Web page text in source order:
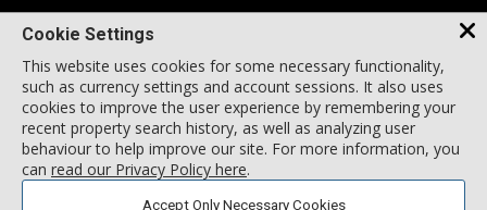
Cookie Settings
This website uses cookies for some necessary functionality,
such as currency settings and account sessions. It also uses
cookies to improve the user experience by remembering your
recent property search history, as well as analyzing user
behaviour to help improve our site. For more information, you
can read our Privacy Policy here.
Accept Only Necessary Cookies